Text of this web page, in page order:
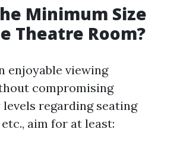
Minimum Size
Theatre Room?
enjoyable viewing
compromising
regarding seating
aim for at least: